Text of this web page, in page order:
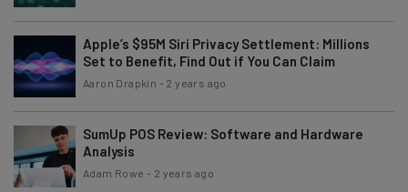
Apple’s $95M Siri Privacy Settlement: Millions
Set to Benefit, Find Out if You Can Claim
Aaron Drapkin - 2 years ago
SumUp POS Review: Software and Hardware
Analysis
Adam Rowe - 2 years ago